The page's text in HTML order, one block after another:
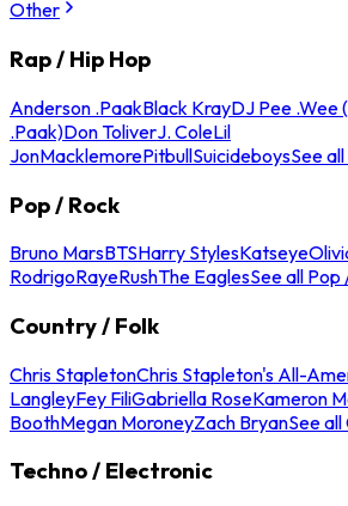
Other
Rap / Hip Hop
Anderson .PaakBlack KrayDJ Pee .Wee
.Paak)Don ToliverJ. ColeLil
JonMacklemorePitbullSuicideboysSee
Pop / Rock
Bruno MarsBTSHarry StylesKatseye
RodrigoRayeRushThe EaglesSee all Pop
Country / Folk
Chris StapletonChris Stapleton's All-
LangleyFey FiliGabriella RoseKameron
BoothMegan MoroneyZach BryanSee
Techno / Electronic